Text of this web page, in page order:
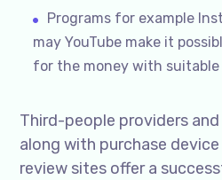
Programs for example
may YouTube make it
for the money with suitable
Third-people providers
along with purchase
review sites offer a